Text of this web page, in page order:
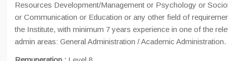
Resources Development/Management or Psychology or
or Communication or Education or any other field of
the Institute, with minimum 7 years experience in one of the
admin areas: General Administration / Academic Administration.